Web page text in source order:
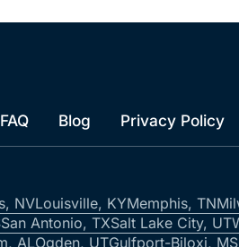
FAQ Blog Privacy Policy
NVLouisville, KYMemphis, TN
San Antonio, TXSalt Lake City, UT
ALOgden, UTGulfport-Biloxi, MS